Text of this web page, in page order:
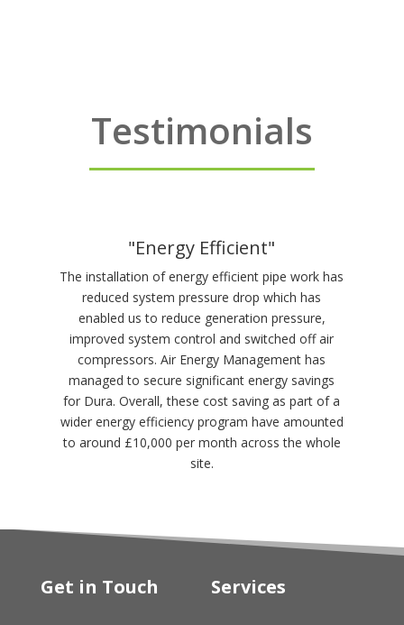
Testimonials
"Energy Efficient"
The installation of energy efficient pipe work has
reduced system pressure drop which has
enabled us to reduce generation pressure,
improved system control and switched off air
compressors. Air Energy Management has
managed to secure significant energy savings
for Dura. Overall, these cost saving as part of a
wider energy efficiency program have amounted
to around £10,000 per month across the whole
site.
Get in Touch Services